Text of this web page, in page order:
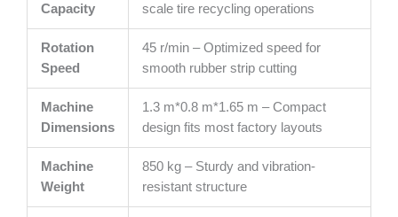
Capacity
scale tire recycling operations
Rotation
Speed
45 r/min – Optimized speed for
smooth rubber strip cutting
Machine
Dimensions
1.3 m*0.8 m*1.65 m – Compact
design fits most factory layouts
Machine
Weight
850 kg – Sturdy and vibration-
resistant structure